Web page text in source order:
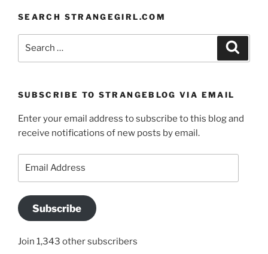
SEARCH STRANGEGIRL.COM
SUBSCRIBE TO STRANGEBLOG VIA EMAIL
Enter your email address to subscribe to this blog and
receive notifications of new posts by email.
Subscribe
Join 1,343 other subscribers